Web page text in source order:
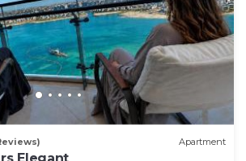
Apartment
Elegant